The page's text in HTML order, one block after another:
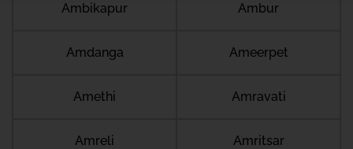
Ambikapur Ambur
Amdanga Ameerpet
Amethi Amravati
Amreli Amritsar